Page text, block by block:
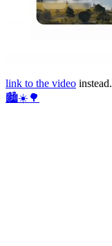
link to the video instead.
🏙️☀️🌳